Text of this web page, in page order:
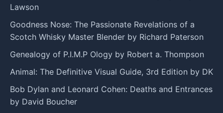
Lawson
Goodness Nose: The Passionate Revelations of a
Scotch Whisky Master Blender by Richard Paterson
Genealogy of P.I.M.P Ology by Robert a. Thompson
Animal: The Definitive Visual Guide, 3rd Edition by DK
Bob Dylan and Leonard Cohen: Deaths and Entrances
by David Boucher